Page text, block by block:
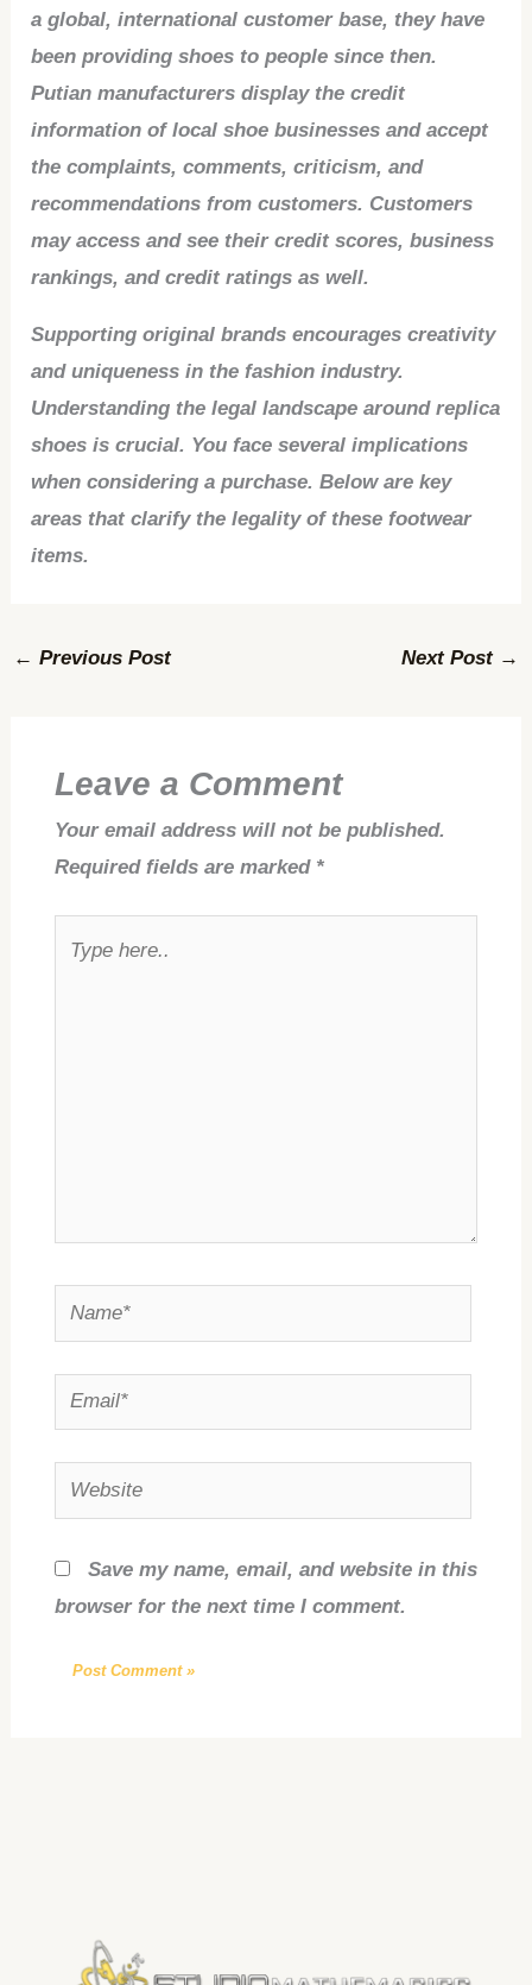
a global, international customer base, they have
been providing shoes to people since then.
Putian manufacturers display the credit
information of local shoe businesses and accept
the complaints, comments, criticism, and
recommendations from customers. Customers
may access and see their credit scores, business
rankings, and credit ratings as well.
Supporting original brands encourages creativity
and uniqueness in the fashion industry.
Understanding the legal landscape around replica
shoes is crucial. You face several implications
when considering a purchase. Below are key
areas that clarify the legality of these footwear
items.
← Previous Post Next Post →
Leave a Comment
Your email address will not be published.
Required fields are marked *
Name*
Email*
Website
Save my name, email, and website in this
browser for the next time I comment.